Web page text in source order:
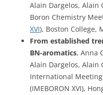
Alain Dargelos, Alain
Boron Chemistry
XVI), Boston College,
From established
BN-aromatics, Anna
Alain Dargelos, Alain
International
(IMEBORON XVI),